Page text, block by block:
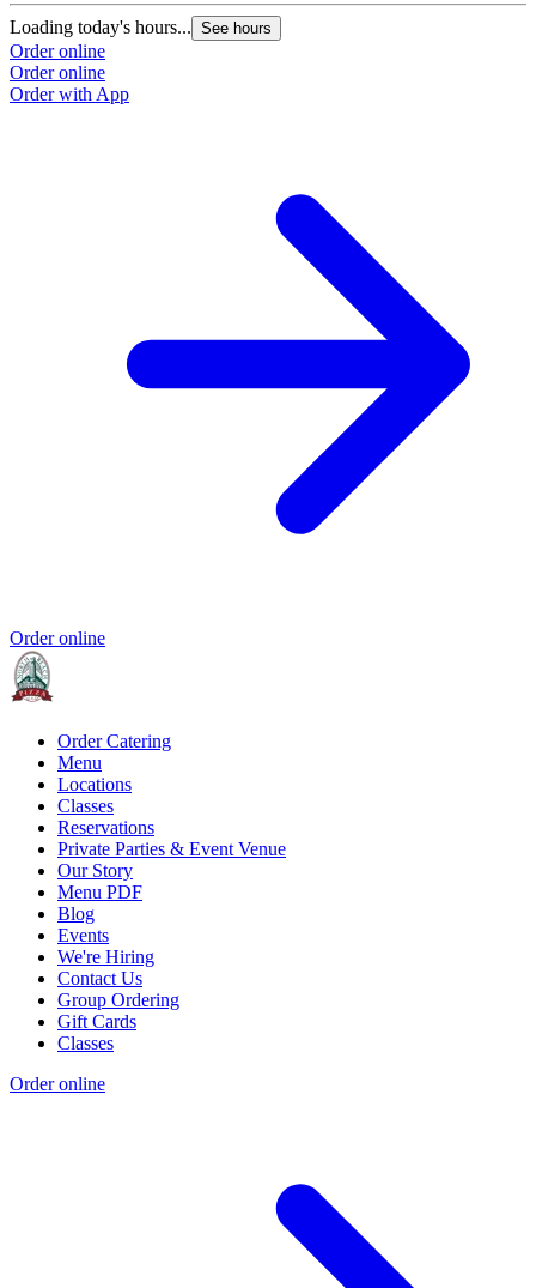
Loading today's hours... See hours
Order online
Order online
Order with App
Order online
Order Catering
Menu
Locations
Classes
Reservations
Private Parties & Event Venue
Our Story
Menu PDF
Blog
Events
We're Hiring
Contact Us
Group Ordering
Gift Cards
Classes
Order online